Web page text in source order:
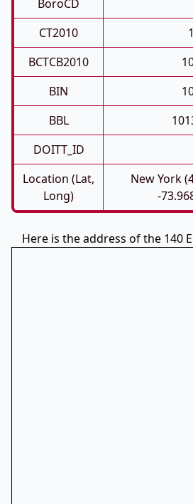
BoroCD
CT2010
BCTCB2010
BIN
BBL
DOITT_ID
Location (Lat,
Long)
New York
-
Here is the address of the 140